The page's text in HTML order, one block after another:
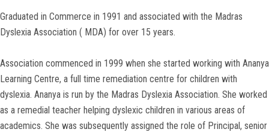
Graduated in Commerce in 1991 and associated with the Madras
Dyslexia Association ( MDA) for over 15 years.
Association commenced in 1999 when she started working with Ananya
Learning Centre, a full time remediation centre for children with
dyslexia. Ananya is run by the Madras Dyslexia Association. She worked
as a remedial teacher helping dyslexic children in various areas of
academics. She was subsequently assigned the role of Principal, senior